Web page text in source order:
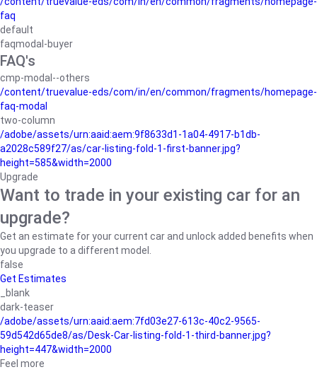
faq
default
faqmodal-buyer
FAQ's
cmp-modal--others
/content/truevalue-eds/com/in/en/common/fragments/homepage-
faq-modal
two-column
/adobe/assets/urn:aaid:aem:9f8633d1-1a04-4917-b1db-
a2028c589f27/as/car-listing-fold-1-first-banner.jpg?
height=585&width=2000
Upgrade
Want to trade in your existing car for an
upgrade?
Get an estimate for your current car and unlock added benefits when
you upgrade to a different model.
false
Get Estimates
_blank
dark-teaser
/adobe/assets/urn:aaid:aem:7fd03e27-613c-40c2-9565-
59d542d65de8/as/Desk-Car-listing-fold-1-third-banner.jpg?
height=447&width=2000
Feel more